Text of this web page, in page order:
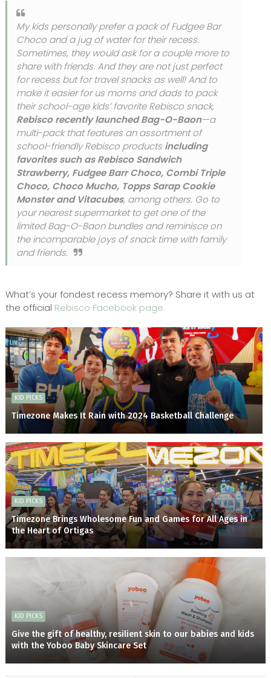
My kids personally prefer a pack of Fudgee Bar
Choco and a jug of water for their recess.
Sometimes, they would ask for a couple more to
share with friends. And they are not just perfect
for recess but for travel snacks as well! And to
make it easier for us moms and dads to pack
their school-age kids’ favorite Rebisco snack,
Rebisco recently launched Bag-O-Baon—a
multi-pack that features an assortment of
school-friendly Rebisco productsincluding
favorites such as Rebisco Sandwich
Strawberry, Fudgee Barr Choco, Combi Triple
Choco, Choco Mucho, Topps Sarap Cookie
Monster and Vitacubes, among others. Go to
your nearest supermarket to get one of the
limited Bag-O-Baon bundles and reminisce on
the incomparable joys of snack time with family
and friends.
What’s your fondest recess memory? Share it with us at
the official Rebisco Facebook page.
KID PICKS
Timezone Makes It Rain with 2024 Basketball Challenge
KID PICKS
Timezone Brings Wholesome Fun and Games for All Ages in
the Heart of Ortigas
KID PICKS
Give the gift of healthy, resilient skin to our babies and kids
with the Yoboo Baby Skincare Set